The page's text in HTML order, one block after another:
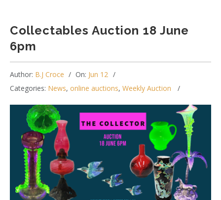
Collectables Auction 18 June
6pm
Author: B.J Croce On: Jun 12
Categories: News, online auctions, Weekly Auction